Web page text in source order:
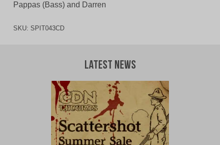
Pappas (Bass) and Darren
SKU: SPIT043CD
Latest News